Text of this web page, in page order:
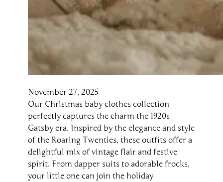
November 27, 2025
Our Christmas baby clothes collection
perfectly captures the charm the 1920s
Gatsby era. Inspired by the elegance and style
of the Roaring Twenties, these outfits offer a
delightful mix of vintage flair and festive
spirit. From dapper suits to adorable frocks,
your little one can join the holiday